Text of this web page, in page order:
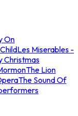
On
Les Miserables -
Christmas
The Lion
The Sound Of